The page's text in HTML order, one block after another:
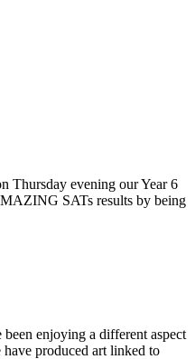
Thursday evening our Year 6
SATs results by being
enjoying a different aspect
produced art linked to